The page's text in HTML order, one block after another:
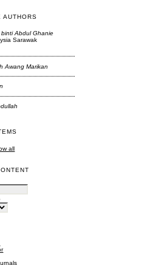
AUTHORS
binti Abdul Ghanie
Sarawak
Awang Marikan
all